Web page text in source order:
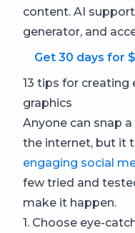
content. AI
generator, and
Get 30 days for
13 tips for creating
graphics
Anyone can snap
the internet, but it
engaging social
few tried and
make it happen.
1. Choose eye-